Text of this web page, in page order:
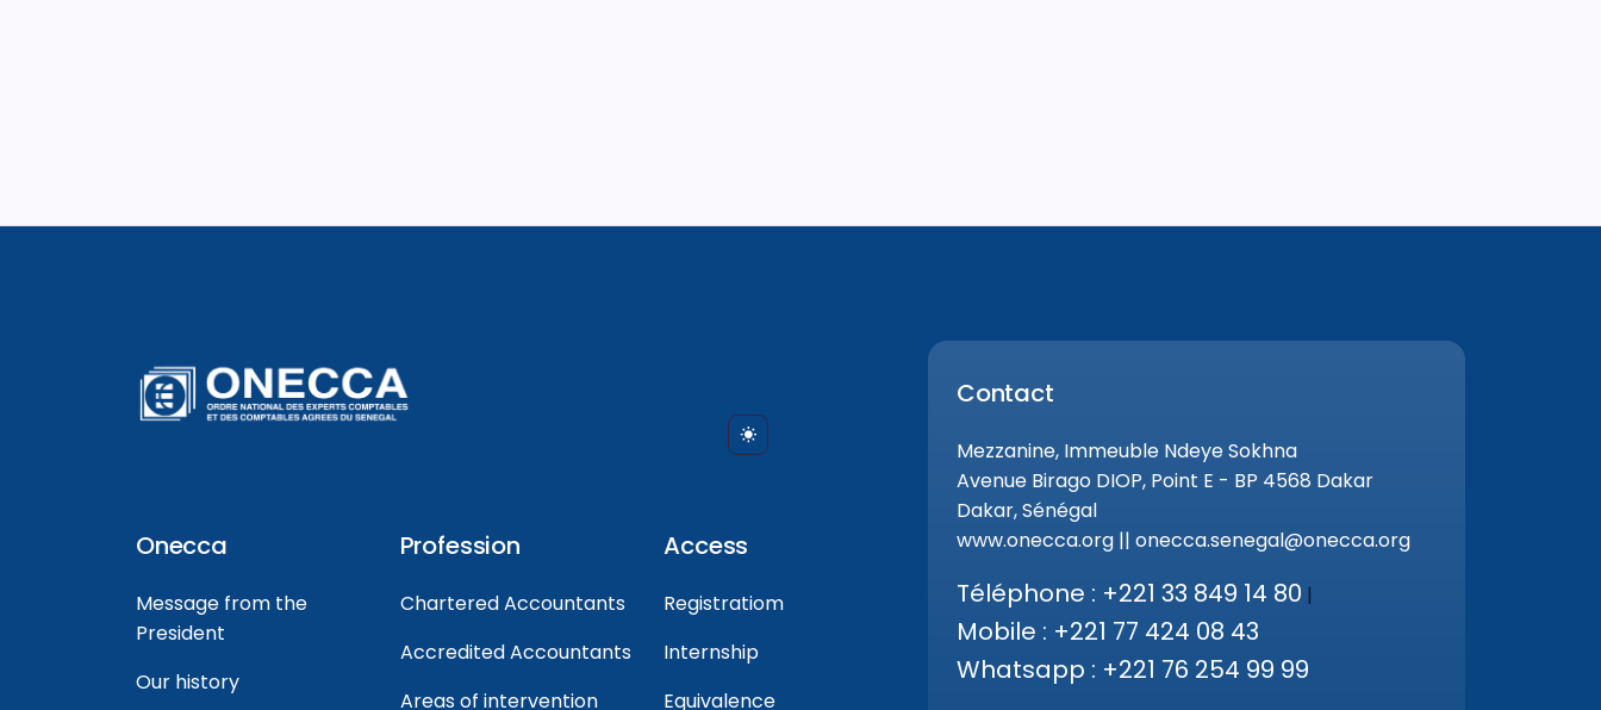
Onecca
Message from the
President
Our history
Profession
Chartered Accountants
Accredited Accountants
Areas of intervention
Access
Registratiom
Internship
Equivalence
Contact
Mezzanine, Immeuble Ndeye Sokhna
Avenue Birago DIOP, Point E - BP 4568 Dakar
Dakar, Sénégal
www.onecca.org || onecca.senegal@onecca.org
Téléphone : +221 33 849 14 80 |
Mobile : +221 77 424 08 43
Whatsapp : +221 76 254 99 99